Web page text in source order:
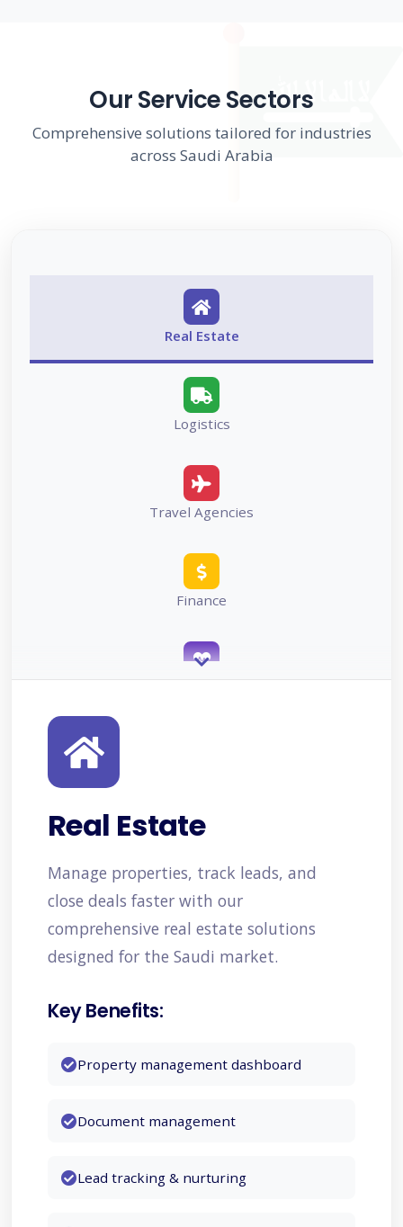
Our Service Sectors
Comprehensive solutions tailored for industries
across Saudi Arabia
Real Estate
Logistics
Travel Agencies
Finance
Manufacturing
Retail & E-commerce
Hospitality
Real Estate
Manage properties, track leads, and
close deals faster with our
comprehensive real estate solutions
designed for the Saudi market.
Key Benefits:
Property management dashboard
Document management
Lead tracking & nurturing